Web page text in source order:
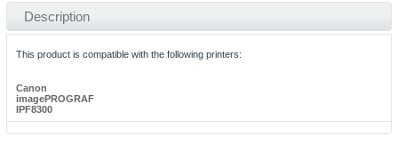
Description
This product is compatible with the following printers:
Canon
imagePROGRAF
IPF8300